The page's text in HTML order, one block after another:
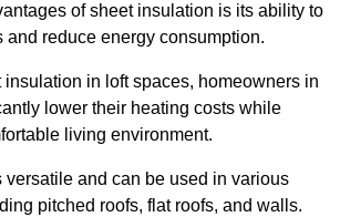
of sheet insulation is its ability to
and reduce energy consumption.
in loft spaces, homeowners in
lower their heating costs while
living environment.
versatile and can be used in various
pitched roofs, flat roofs, and walls.